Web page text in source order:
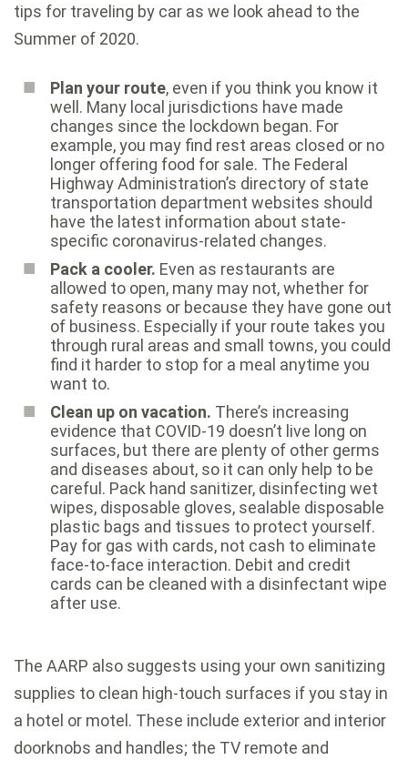
tips for traveling by car as we look ahead to the
Summer of 2020.
Plan your route, even if you think you know it
well. Many local jurisdictions have made
changes since the lockdown began. For
example, you may find rest areas closed or no
longer offering food for sale. The Federal
Highway Administration’s directory of state
transportation department websites should
have the latest information about state-
specific coronavirus-related changes.
Pack a cooler. Even as restaurants are
allowed to open, many may not, whether for
safety reasons or because they have gone out
of business. Especially if your route takes you
through rural areas and small towns, you could
find it harder to stop for a meal anytime you
want to.
Clean up on vacation. There’s increasing
evidence that COVID-19 doesn’t live long on
surfaces, but there are plenty of other germs
and diseases about, so it can only help to be
careful. Pack hand sanitizer, disinfecting wet
wipes, disposable gloves, sealable disposable
plastic bags and tissues to protect yourself.
Pay for gas with cards, not cash to eliminate
face-to-face interaction. Debit and credit
cards can be cleaned with a disinfectant wipe
after use.
The AARP also suggests using your own sanitizing
supplies to clean high-touch surfaces if you stay in
a hotel or motel. These include exterior and interior
doorknobs and handles; the TV remote and